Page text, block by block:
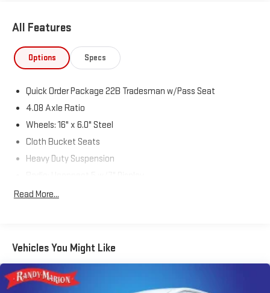
All Features
Options Specs
Quick Order Package 22B Tradesman w/Pass Seat
4.08 Axle Ratio
Wheels: 16" x 6.0" Steel
Cloth Bucket Seats
Heavy Duty Suspension
77 mph Maximum Speed
Power Group
Side Wall Paneling Lower
Read More...
Vehicles You Might Like